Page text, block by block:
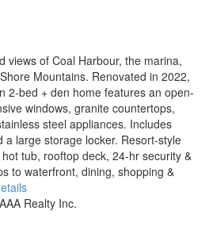
views of Coal Harbour, the marina,
Mountains. Renovated in 2022,
2-bed + den home features an open-
windows, granite countertops,
steel appliances. Includes
a large storage locker. Resort-style
tub, rooftop deck, 24-hr security &
to waterfront, dining, shopping &
Realty Inc.